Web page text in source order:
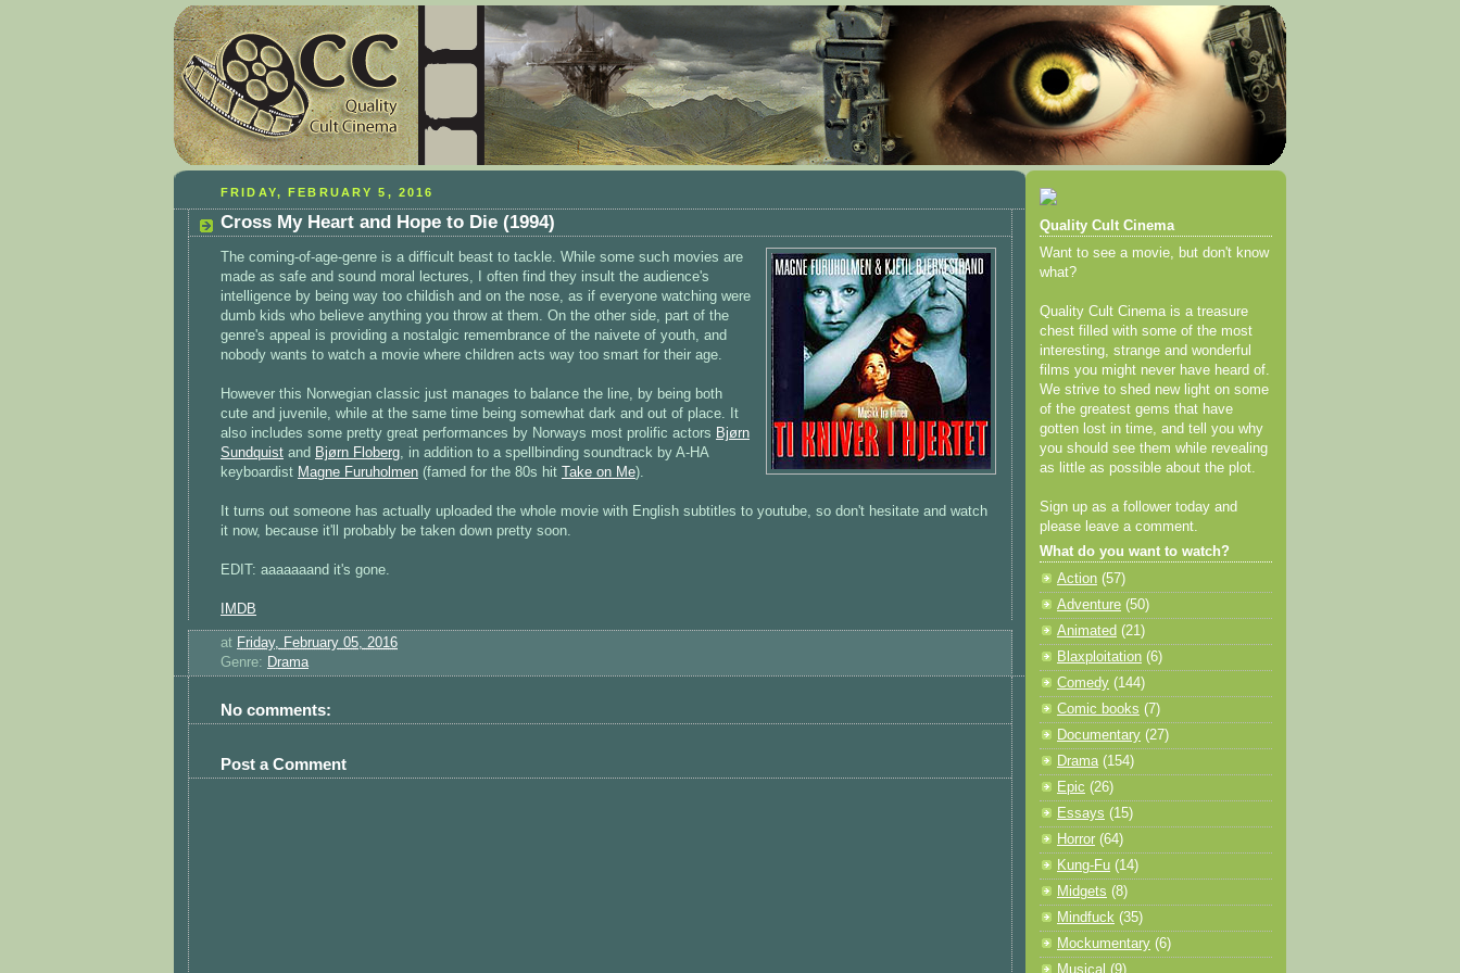
FRIDAY, FEBRUARY 5, 2016
Cross My Heart and Hope to Die (1994)
The coming-of-age-genre is a difficult beast to tackle. While some such movies are
made as safe and sound moral lectures, I often find they insult the audience's
intelligence by being way too childish and on the nose, as if everyone watching were
dumb kids who believe anything you throw at them. On the other side, part of the
genre's appeal is providing a nostalgic remembrance of the naivete of youth, and
nobody wants to watch a movie where children acts way too smart for their age.
However this Norwegian classic just manages to balance the line, by being both
cute and juvenile, while at the same time being somewhat dark and out of place. It
also includes some pretty great performances by Norways most prolific actors Bjørn
Sundquist and Bjørn Floberg , in addition to a spellbinding soundtrack by A-HA
keyboardist Magne Furuholmen (famed for the 80s hit Take on Me).
It turns out someone has actually uploaded the whole movie with English subtitles to youtube, so don't hesitate and watch
it now, because it'll probably be taken down pretty soon.
EDIT: aaaaaaand it's gone.
IMDB
at Friday, February 05, 2016
Genre: Drama
No comments:
Post a Comment
Quality Cult Cinema
Want to see a movie, but don't know
what?
Quality Cult Cinema is a treasure
chest filled with some of the most
interesting, strange and wonderful
films you might never have heard of.
We strive to shed new light on some
of the greatest gems that have
gotten lost in time, and tell you why
you should see them while revealing
as little as possible about the plot.
Sign up as a follower today and
please leave a comment.
What do you want to watch?
Action (57)
Adventure (50)
Animated (21)
Blaxploitation (6)
Comedy (144)
Comic books (7)
Documentary (27)
Drama (154)
Epic (26)
Essays (15)
Horror (64)
Kung-Fu (14)
Midgets (8)
Mindfuck (35)
Mockumentary (6)
Musical (9)